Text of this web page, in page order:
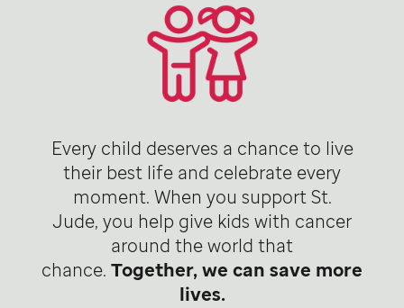
Every child deserves a chance to live
their best life and celebrate every
moment. When you support St.
Jude, you help give kids with cancer
around the world that
chance. Together, we can save more
lives.